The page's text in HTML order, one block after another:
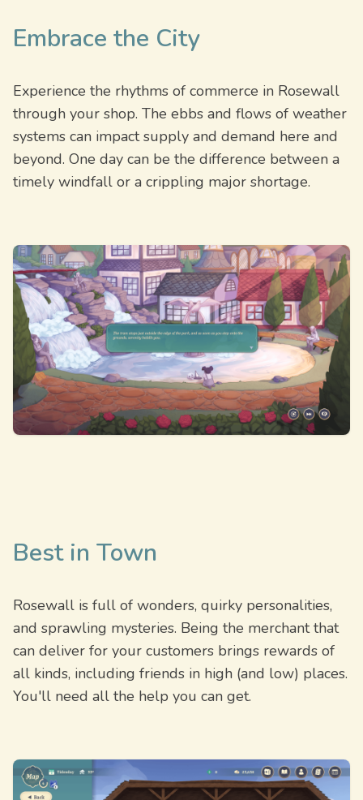
Embrace the City
Experience the rhythms of commerce in Rosewall
through your shop. The ebbs and flows of weather
systems can impact supply and demand here and
beyond. One day can be the difference between a
timely windfall or a crippling major shortage.
Best in Town
Rosewall is full of wonders, quirky personalities,
and sprawling mysteries. Being the merchant that
can deliver for your customers brings rewards of
all kinds, including friends in high (and low) places.
You'll need all the help you can get.